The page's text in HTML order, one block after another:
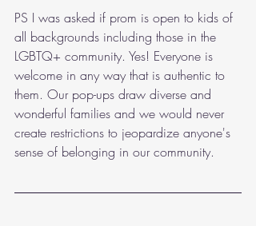
PS I was asked if prom is open to kids of
all backgrounds including those in the
LGBTQ+ community. Yes! Everyone is
welcome in any way that is authentic to
them. Our pop-ups draw diverse and
wonderful families and we would never
create restrictions to jeopardize anyone's
sense of belonging in our community.